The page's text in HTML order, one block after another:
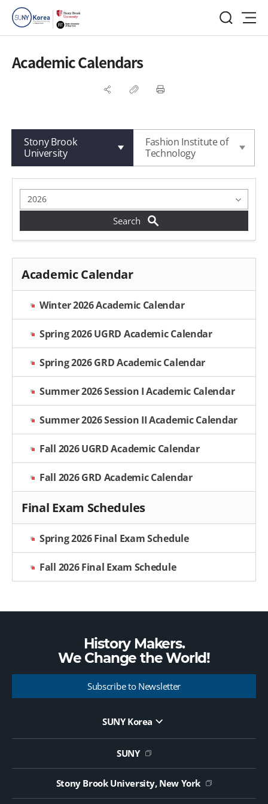
Academic Calendars
Stony Brook
University
Fashion Institute of
Technology
게시물 검색
Academic Calendar
Winter 2026 Academic Calendar
Spring 2026 UGRD Academic Calendar
Spring 2026 GRD Academic Calendar
Summer 2026 Session I Academic Calendar
Summer 2026 Session II Academic Calendar
Fall 2026 UGRD Academic Calendar
Fall 2026 GRD Academic Calendar
Final Exam Schedules
Spring 2026 Final Exam Schedule
Fall 2026 Final Exam Schedule
History Makers.
We Change theWorld!
Subscribe to Newsletter
SUNY Korea
Website Update Request Form
Jobs
SUNY
Stony Brook University, New York